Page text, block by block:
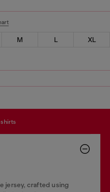
M L
XL
shirts
jersey, crafted using